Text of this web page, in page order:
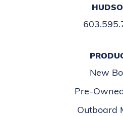
New
Pre-
Outboard